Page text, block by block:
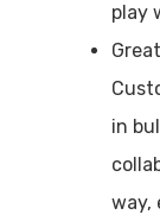
play
in
way,